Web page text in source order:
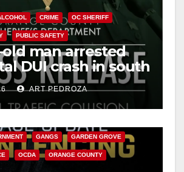
CRIME OC SHERIFF
PUBLIC SAFETY
old man arrested
DUI crash in south
ART PEDROZA
GANGS GARDEN GROVE
OCDA ORANGE COUNTY